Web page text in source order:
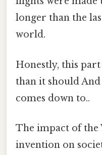
longer than the
world.
Honestly, this
than it should
comes down to..
The impact of
invention on